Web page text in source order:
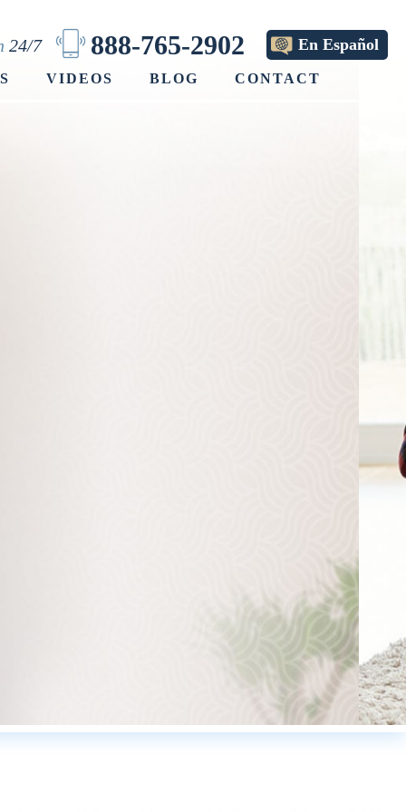
24/7 888-765-2902 En Español
VIDEOS BLOG CONTACT